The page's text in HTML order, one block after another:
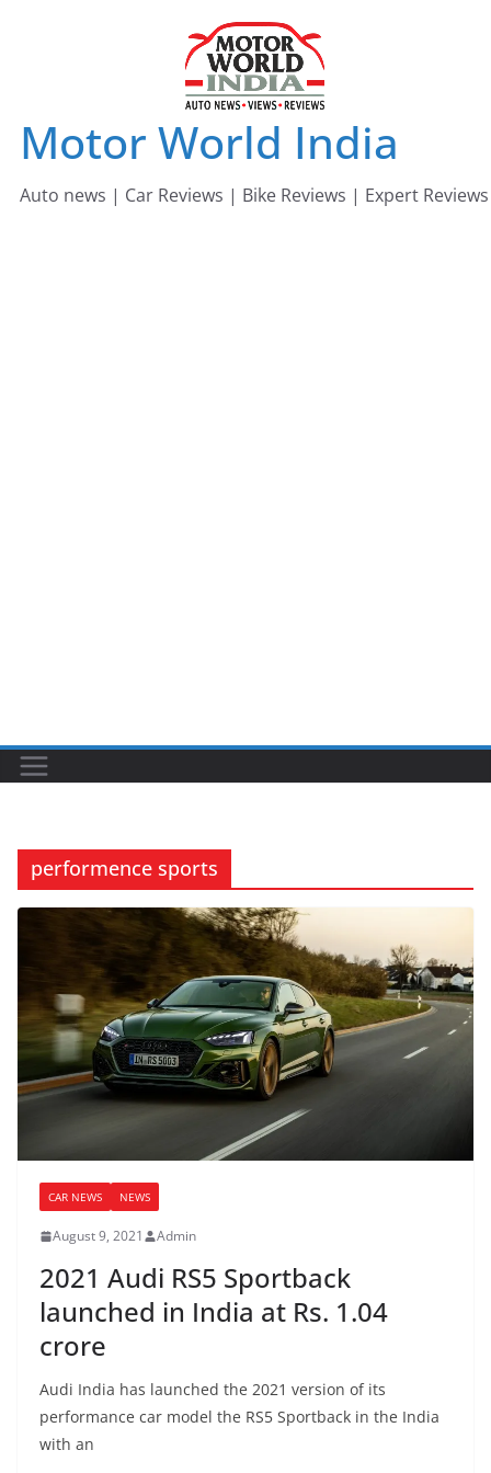
Motor World India
Auto news | Car Reviews | Bike Reviews | Expert Reviews
performence sports
CAR NEWS NEWS
August 9, 2021 Admin
2021 Audi RS5 Sportback
launched in India at Rs. 1.04
crore
Audi India has launched the 2021 version of its
performance car model the RS5 Sportback in the India
with an